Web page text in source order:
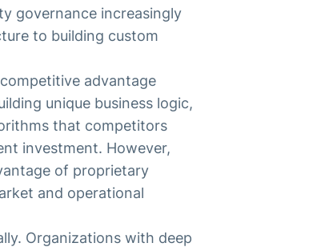
governance increasingly
to building custom
advantage
unique business logic,
that competitors
investment. However,
of proprietary
and operational
Organizations with deep